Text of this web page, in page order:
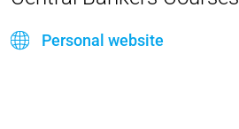
Personal website